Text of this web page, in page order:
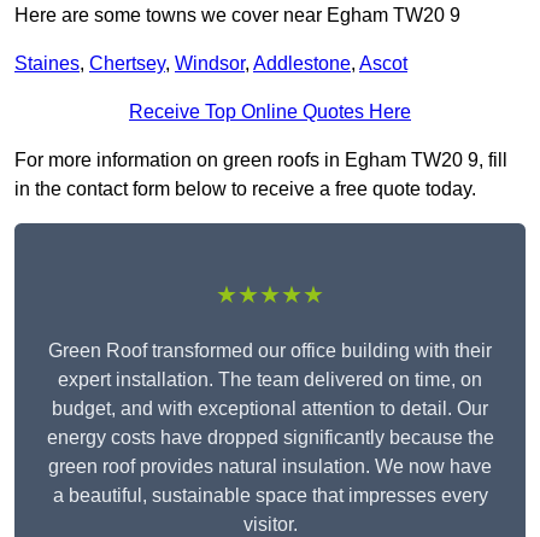
Here are some towns we cover near Egham TW20 9
Staines, Chertsey, Windsor, Addlestone, Ascot
Receive Top Online Quotes Here
For more information on green roofs in Egham TW20 9, fill
in the contact form below to receive a free quote today.
★★★★★
Green Roof transformed our office building with their
expert installation. The team delivered on time, on
budget, and with exceptional attention to detail. Our
energy costs have dropped significantly because the
green roof provides natural insulation. We now have
a beautiful, sustainable space that impresses every
visitor.